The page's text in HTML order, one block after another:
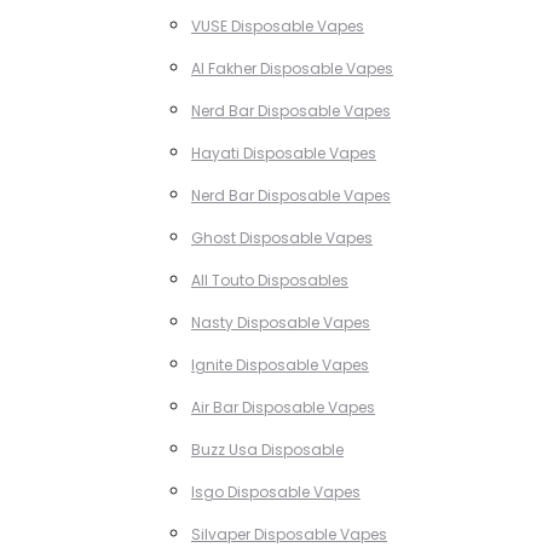
VUSE Disposable Vapes
Al Fakher Disposable Vapes
Nerd Bar Disposable Vapes
Hayati Disposable Vapes
Nerd Bar Disposable Vapes
Ghost Disposable Vapes
All Touto Disposables
Nasty Disposable Vapes
Ignite Disposable Vapes
Air Bar Disposable Vapes
Buzz Usa Disposable
Isgo Disposable Vapes
Silvaper Disposable Vapes